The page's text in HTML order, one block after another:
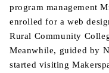
program management
enrolled for a web
Rural Community
Meanwhile, guided by
started visiting